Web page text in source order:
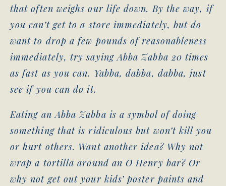
that often weighs our life down. By the way, if
you can’t get to a store immediately, but do
want to drop a few pounds of reasonableness
immediately, try saying Abba Zabba 20 times
as fast as you can. Yabba, dabba, dabba, just
see if you can do it.
Eating an Abba Zabba is a symbol of doing
something that is ridiculous but won’t kill you
or hurt others. Want another idea? Why not
wrap a tortilla around an O Henry bar? Or
why not get out your kids’ poster paints and